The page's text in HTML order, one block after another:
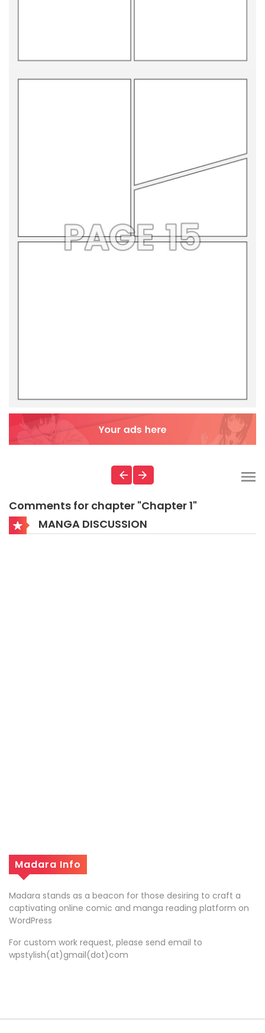
Comments for chapter "Chapter 1"
MANGA DISCUSSION
Madara Info
Madara stands as a beacon for those desiring to craft a
captivating online comic and manga reading platform on
WordPress
For custom work request, please send email to
wpstylish(at)gmail(dot)com